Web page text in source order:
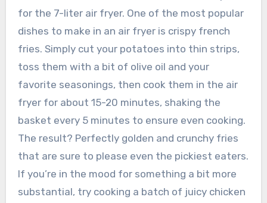
for the 7-liter air fryer. One of the most popular
dishes to make in an air fryer is crispy french
fries. Simply cut your potatoes into thin strips,
toss them with a bit of olive oil and your
favorite seasonings, then cook them in the air
fryer for about 15-20 minutes, shaking the
basket every 5 minutes to ensure even cooking.
The result? Perfectly golden and crunchy fries
that are sure to please even the pickiest eaters.
If you’re in the mood for something a bit more
substantial, try cooking a batch of juicy chicken